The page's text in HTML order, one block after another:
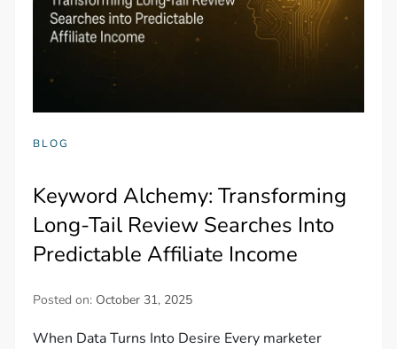
BLOG
Keyword Alchemy: Transforming
Long-Tail Review Searches Into
Predictable Affiliate Income
Posted on: October 31, 2025
When Data Turns Into Desire Every marketer